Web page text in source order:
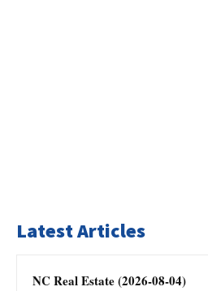
Latest Articles
NC Real Estate (2026-08-04)